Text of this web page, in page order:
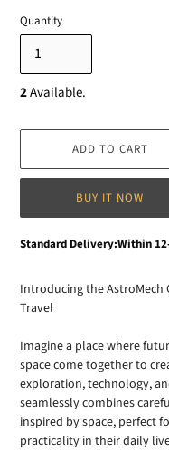
Quantity
2Available.
ADD TO CART
BUY IT NOW
Adding
to
your
Standard Delivery:Within
Introducing the AstroMech
Travel
Imagine a place where
space come together to
exploration, technology,
seamlessly combines
inspired by space, perfect
practicality in their daily